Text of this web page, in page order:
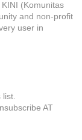
(Komunitas
and non-profit
user in
list.
AT